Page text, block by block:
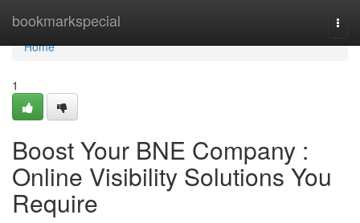
bookmarkspecial
Home
Home
1
Boost Your BNE Company :
Online Visibility Solutions You
Require